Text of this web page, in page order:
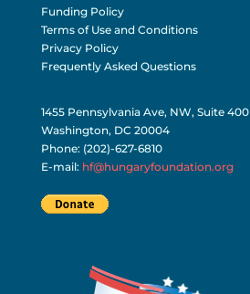
Funding Policy
Terms of Use and Conditions
Privacy Policy
Frequently Asked Questions
1455 Pennsylvania Ave, NW, Suite 400
Washington, DC 20004
Phone: (202)-627-6810
E-mail: hf@hungaryfoundation.org